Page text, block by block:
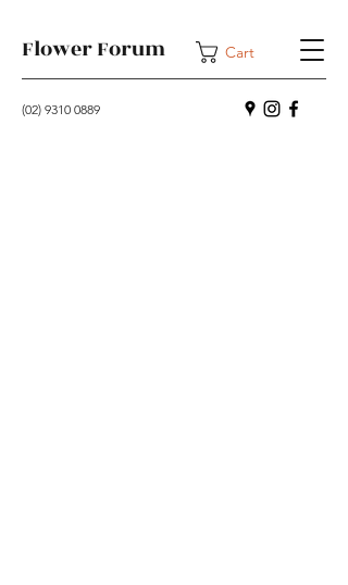
Flower Forum Cart
(02) 9310 0889